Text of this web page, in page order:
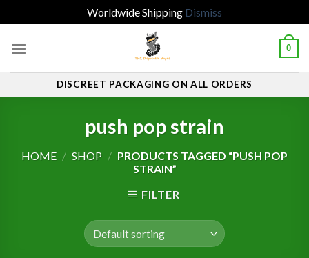
Worldwide Shipping Dismiss
0
DISCREET PACKAGING ON ALL ORDERS
push pop strain
HOME / SHOP / PRODUCTS TAGGED “PUSH POP
STRAIN”
FILTER